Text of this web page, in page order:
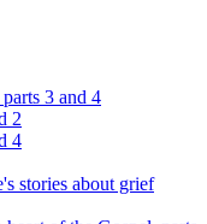
3 and 4
2
4
stories about grief